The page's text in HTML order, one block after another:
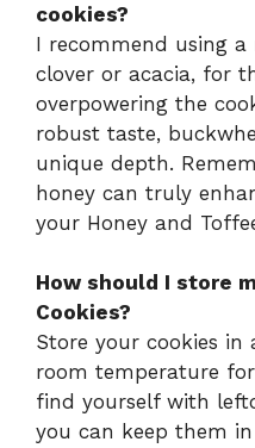
cookies?
I recommend using a
clover or acacia, for
overpowering the
robust taste,
unique depth.
honey can truly
your Honey and
How should I store
Cookies?
Store your cookies
room temperature
find yourself with
you can keep them